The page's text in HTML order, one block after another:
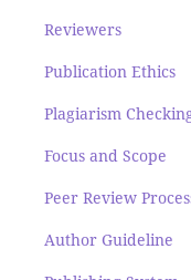
Reviewers
Publication Ethics
Plagiarism
Focus and Scope
Peer Review
Author Guideline